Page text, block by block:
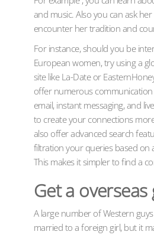
and music. Also you can ask
encounter her tradition and
For instance, should you be
European women, try using a
site like La-Date or
offer numerous
email, instant messaging, and
to create your connections
also offer advanced search
filtration your queries based on
This makes it simpler to find a
Get a overseas
A large number of Western
married to a foreign girl, but it